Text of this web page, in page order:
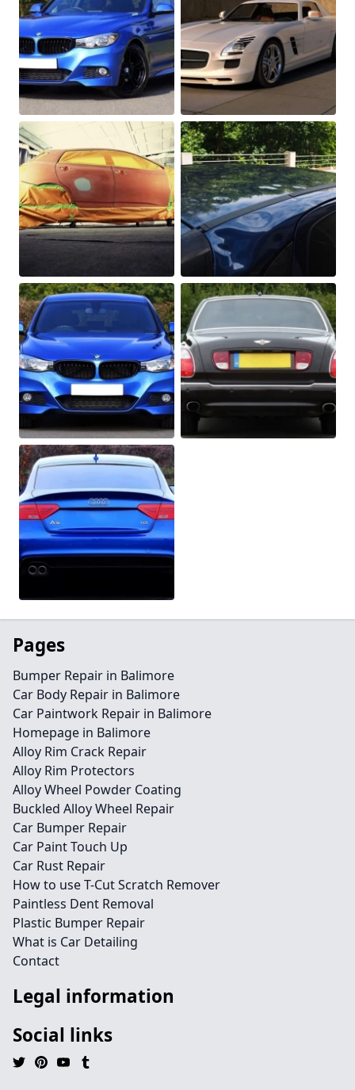
Pages
Bumper Repair in Balimore
Car Body Repair in Balimore
Car Paintwork Repair in Balimore
Homepage in Balimore
Alloy Rim Crack Repair
Alloy Rim Protectors
Alloy Wheel Powder Coating
Buckled Alloy Wheel Repair
Car Bumper Repair
Car Paint Touch Up
Car Rust Repair
How to use T-Cut Scratch Remover
Paintless Dent Removal
Plastic Bumper Repair
What is Car Detailing
Contact
Legal information
Social links